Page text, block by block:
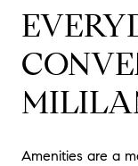
Amenities are a